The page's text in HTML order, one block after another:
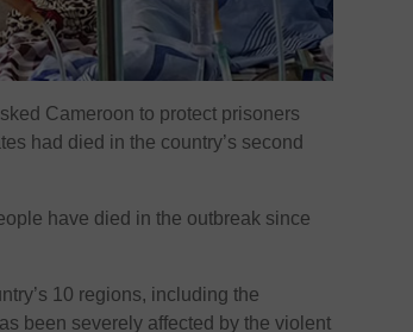
Cameroon to protect prisoners
had died in the country’s second
have died in the outbreak since
10 regions, including the
been severely affected by the violent